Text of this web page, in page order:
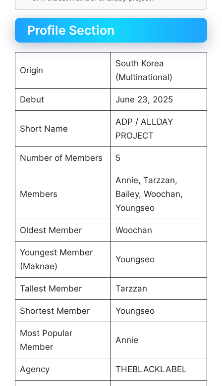
Profile Section
Origin
South Korea
(Multinational)
Debut June 23, 2025
Short Name
ADP / ALLDAY
PROJECT
Number of Members 5
Members
Annie, Tarzzan,
Bailey, Woochan,
Youngseo
Oldest Member Woochan
Youngest Member
(Maknae)
Youngseo
Tallest Member Tarzzan
Shortest Member Youngseo
Most Popular
Member
Annie
Agency THEBLACKLABEL